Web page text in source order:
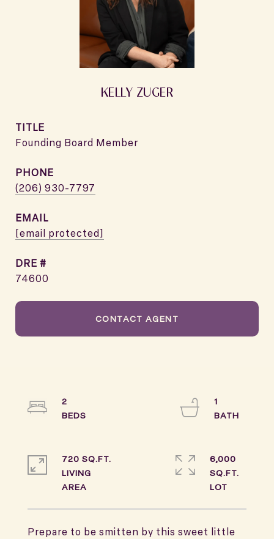
KELLY ZUGER
TITLE
Founding Board Member
PHONE
(206) 930-7797
EMAIL
[email protected]
DRE #
74600
CONTACT AGENT
Prepare to be smitten by this sweet little
2
1
720 SQ.FT.
LIVING
6,000
SQ.FT.